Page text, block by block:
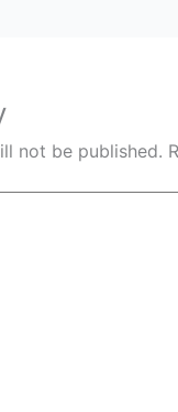
not be published.